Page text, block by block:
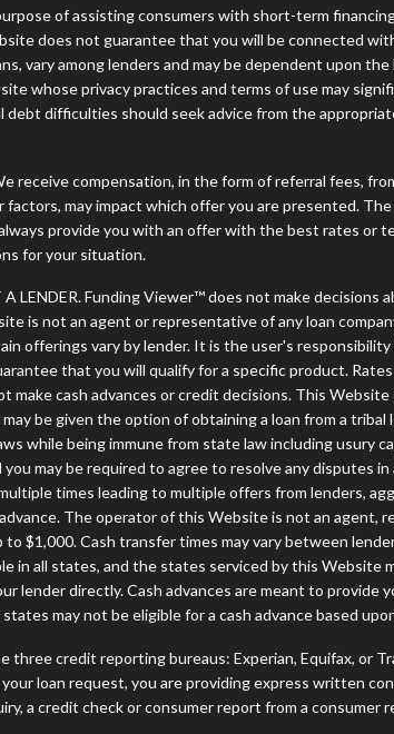
of assisting consumers with short-term
does not guarantee that you will be connected
vary among lenders and may be dependent upon
whose privacy practices and terms of use may
debt difficulties should seek advice from the
receive compensation, in the form of referral fees,
may impact which offer you are presented.
provide you with an offer with the best rates or
for your situation.
LENDER. Funding Viewer™ does not make
is not an agent or representative of any loan
offerings vary by lender. It is the user's
that you will qualify for a specific product.
make cash advances or credit decisions. This
be given the option of obtaining a loan from a
while being immune from state law including usury
may be required to agree to resolve any disputes
times leading to multiple offers from lenders,
The operator of this Website is not an agent,
$1,000. Cash transfer times may vary between
in all states, and the states serviced by this
lender directly. Cash advances are meant to
may not be eligible for a cash advance based
three credit reporting bureaus: Experian, Equifax, or
loan request, you are providing express written
a credit check or consumer report from a consumer